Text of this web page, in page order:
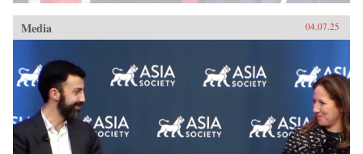
Media 04.07.25